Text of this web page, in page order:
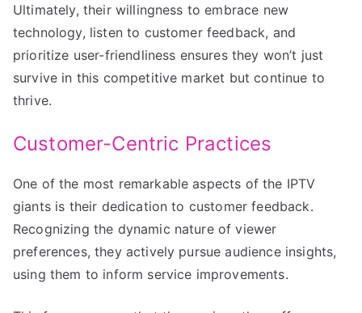
Ultimately, their willingness to embrace new
technology, listen to customer feedback, and
prioritize user-friendliness ensures they won’t just
survive in this competitive market but continue to
thrive.
Customer-Centric Practices
One of the most remarkable aspects of the IPTV
giants is their dedication to customer feedback.
Recognizing the dynamic nature of viewer
preferences, they actively pursue audience insights,
using them to inform service improvements.